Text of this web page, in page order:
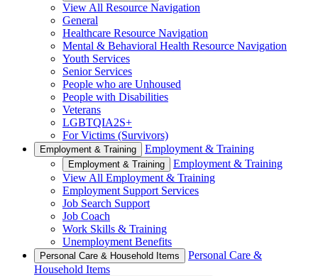
View All Resource Navigation
General
Healthcare Resource Navigation
Mental & Behavioral Health Resource Navigation
Youth Services
Senior Services
People who are Unhoused
People with Disabilities
Veterans
LGBTQIA2S+
For Victims (Survivors)
Employment & Training Employment & Training
Employment & Training
Employment & Training
View All Employment & Training
Employment Support Services
Job Search Support
Job Coach
Work Skills & Training
Unemployment Benefits
Personal Care & Household Items
Personal Care &
Household Items